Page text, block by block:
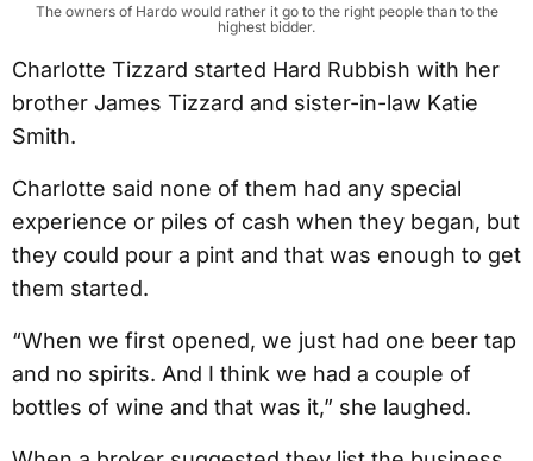
The owners of Hardo would rather it go to the right people than to the
highest bidder.
Charlotte Tizzard started Hard Rubbish with her
brother James Tizzard and sister-in-law Katie
Smith.
Charlotte said none of them had any special
experience or piles of cash when they began, but
they could pour a pint and that was enough to get
them started.
“When we first opened, we just had one beer tap
and no spirits. And I think we had a couple of
bottles of wine and that was it,” she laughed.